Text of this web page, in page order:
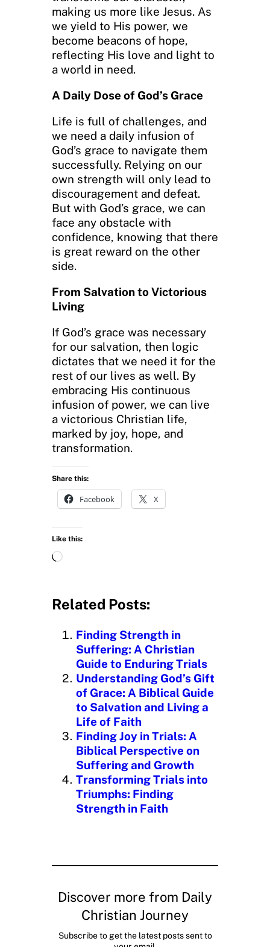
making us more like Jesus. As
we yield to His power, we
become beacons of hope,
reflecting His love and light to
a world in need.
A Daily Dose of God’s Grace
Life is full of challenges, and
we need a daily infusion of
God’s grace to navigate them
successfully. Relying on our
own strength will only lead to
discouragement and defeat.
But with God’s grace, we can
face any obstacle with
confidence, knowing that there
is great reward on the other
side.
From Salvation to Victorious
Living
If God’s grace was necessary
for our salvation, then logic
dictates that we need it for the
rest of our lives as well. By
embracing His continuous
infusion of power, we can live
a victorious Christian life,
marked by joy, hope, and
transformation.
Share this:
Facebook X
Like this:
L
d
n
g
Related Posts:
Finding Strength in
Suffering: A Christian
Guide to Enduring Trials
Understanding God’s Gift
of Grace: A Biblical Guide
to Salvation and Living a
Life of Faith
Finding Joy in Trials: A
Biblical Perspective on
Suffering and Growth
Transforming Trials into
Triumphs: Finding
Strength in Faith
Discover more from Daily
Christian Journey
Subscribe to get the latest posts sent to